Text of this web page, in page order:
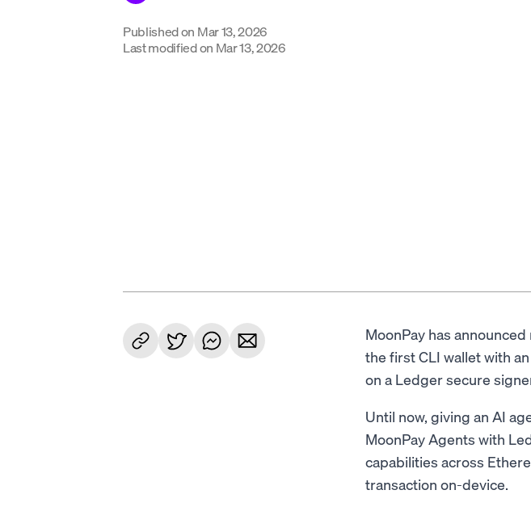
Published on Mar 13, 2026
Last modified on Mar 13, 2026
MoonPay has
the first CLI wallet with
on a Ledger secure
Until now, giving an AI
MoonPay Agents with
capabilities across
transaction on-device.